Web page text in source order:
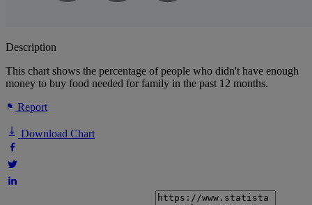
Description
This chart shows the percentage of people who didn't have enough
money to buy food needed for family in the past 12 months.
Report
Download Chart